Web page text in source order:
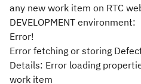
any new work item on RTC
DEVELOPMENT environment:
Error!
Error fetching or storing
Details: Error loading
work item